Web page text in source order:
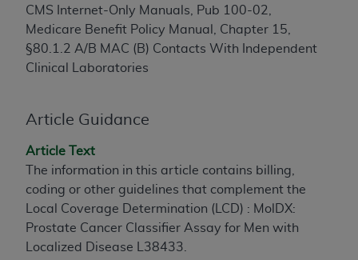
CMS Internet-Only Manuals, Pub 100-02,
Medicare Benefit Policy Manual, Chapter 15,
§80.1.2 A/B MAC (B) Contacts With Independent
Clinical Laboratories
Article Guidance
Article Text
The information in this article contains billing,
coding or other guidelines that complement the
Local Coverage Determination (LCD) : MolDX:
Prostate Cancer Classifier Assay for Men with
Localized Disease L38433.
OF THE CPT. CMS WILL NOT BE LIABLE FOR ANY
CLAIMS ATTRIBUTABLE TO ANY ERRORS,
OMISSIONS, OR OTHER INACCURACIES IN THE
direct, indirect, special, incidental, or consequential
or material.
Should the foregoing terms and conditions be
acceptable to you, please indicate your agreement
and acceptance by clicking below on the button
labeled “accept”.